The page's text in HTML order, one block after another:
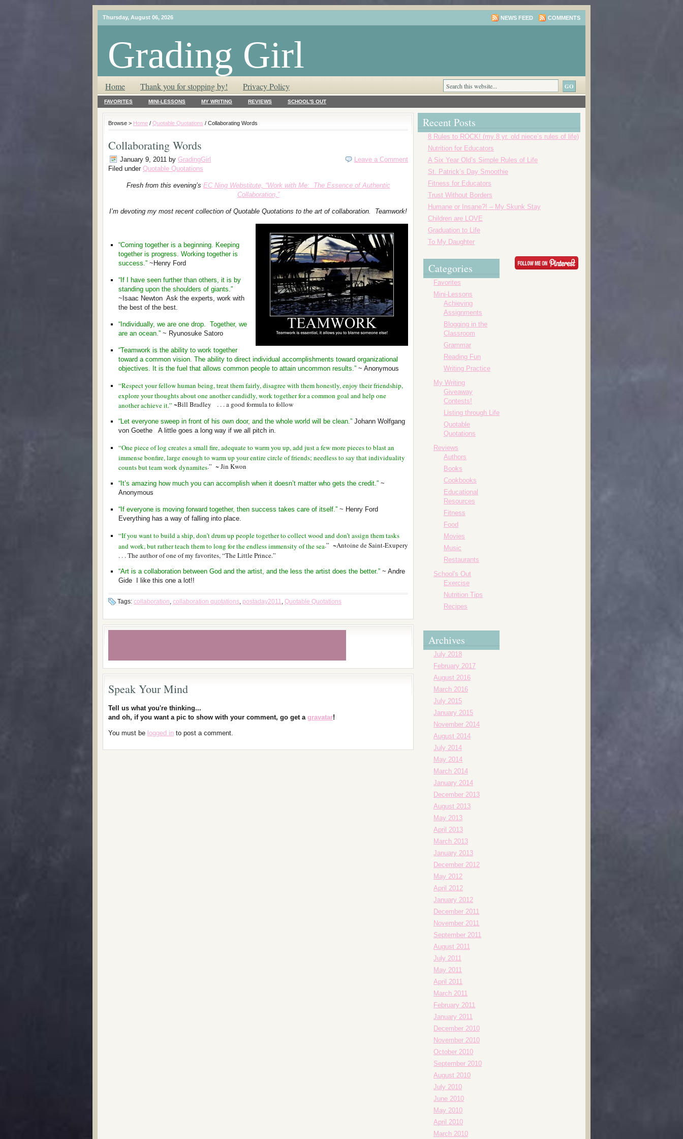
Thursday, August 06, 2026 NEWS FEED COMMENTS
Grading Girl
T.L.C. – Tender Loving Critic ♥
Home Thank you for stopping by! Privacy Policy
FAVORITES MINI-LESSONS MY WRITING REVIEWS SCHOOL'S OUT
Browse > Home / Quotable Quotations / Collaborating Words
Collaborating Words
January 9, 2011 by GradingGirl
Filed under Quotable Quotations
Leave a Comment
Fresh from this evening’s EC Ning Webstitute, “Work with Me: The Essence of Authentic
Collaboration,”
I’m devoting my most recent collection of Quotable Quotations to the art of collaboration. Teamwork!
“Coming together is a beginning. Keeping
together is progress. Working together is
success.” ~Henry Ford
“If I have seen further than others, it is by
standing upon the shoulders of giants.”
~Isaac Newton Ask the experts, work with
the best of the best.
“Individually, we are one drop. Together, we
are an ocean.” ~ Ryunosuke Satoro
“Teamwork is the ability to work together
toward a common vision. The ability to direct individual accomplishments toward organizational
objectives. It is the fuel that allows common people to attain uncommon results.” ~ Anonymous
“Respect your fellow human being, treat them fairly, disagree with them honestly, enjoy their friendship,
explore your thoughts about one another candidly, work together for a common goal and help one
another achieve it.” ~Bill Bradley . . . a good formula to follow
“Let everyone sweep in front of his own door, and the whole world will be clean.” Johann Wolfgang
von Goethe A little goes a long way if we all pitch in.
“One piece of log creates a small fire, adequate to warm you up, add just a few more pieces to blast an
immense bonfire, large enough to warm up your entire circle of friends; needless to say that individuality
counts but team work dynamites.” ~ Jin Kwon
“It’s amazing how much you can accomplish when it doesn’t matter who gets the credit.” ~
Anonymous
“If everyone is moving forward together, then success takes care of itself.” ~ Henry Ford
Everything has a way of falling into place.
“If you want to build a ship, don’t drum up people together to collect wood and don’t assign them tasks
and work, but rather teach them to long for the endless immensity of the sea.” ~Antoine de Saint-Exupery
. . . The author of one of my favorites, “The Little Prince.”
“Art is a collaboration between God and the artist, and the less the artist does the better.” ~ Andre
Gide I like this one a lot!!
Tags: collaboration, collaboration quotations, postaday2011, Quotable Quotations
Speak Your Mind
Tell us what you're thinking...
and oh, if you want a pic to show with your comment, go get a gravatar!
You must be logged in to post a comment.
Recent Posts
8 Rules to ROCK! (my 8 yr. old niece’s rules of life)
Nutrition for Educators
A Six Year Old’s Simple Rules of Life
St. Patrick’s Day Smoothie
Fitness for Educators
Trust Without Borders
Humane or Insane?! – My Skunk Stay
Children are LOVE
Graduation to Life
To My Daughter
Categories
Favorites
Mini-Lessons
Achieving
Assignments
Blogging in the
Classroom
Grammar
Reading Fun
Writing Practice
My Writing
Giveaway
Contests!
Listing through Life
Quotable
Quotations
Reviews
Authors
Books
Cookbooks
Educational
Resources
Fitness
Food
Movies
Music
Restaurants
School's Out
Exercise
Nutrition Tips
Recipes
Archives
July 2018
February 2017
August 2016
March 2016
July 2015
January 2015
November 2014
August 2014
July 2014
May 2014
March 2014
January 2014
December 2013
August 2013
May 2013
April 2013
March 2013
January 2013
December 2012
May 2012
April 2012
January 2012
December 2011
November 2011
September 2011
August 2011
July 2011
May 2011
April 2011
March 2011
February 2011
January 2011
December 2010
November 2010
October 2010
September 2010
August 2010
July 2010
June 2010
May 2010
April 2010
March 2010